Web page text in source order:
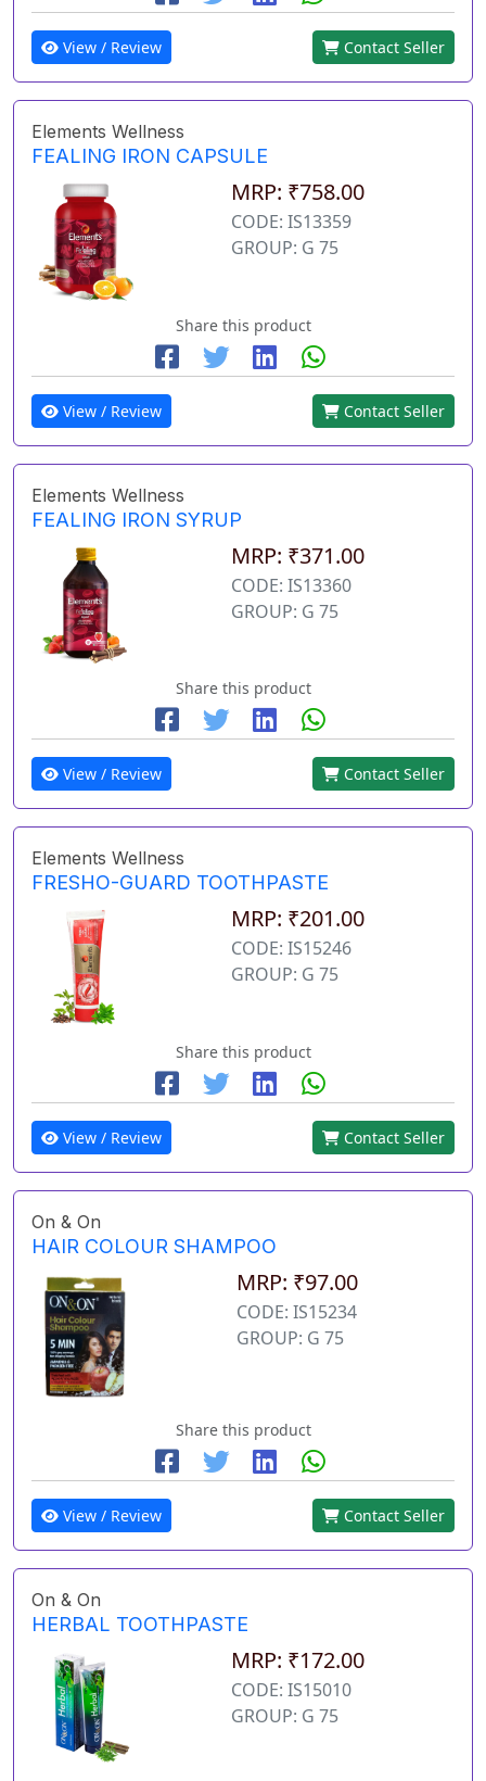
View / Review Contact Seller
Elements Wellness
FEALING IRON CAPSULE
MRP: ₹758.00
CODE: IS13359
GROUP: G 75
Share this product
View / Review Contact Seller
Elements Wellness
FEALING IRON SYRUP
MRP: ₹371.00
CODE: IS13360
GROUP: G 75
Share this product
View / Review Contact Seller
Elements Wellness
FRESHO-GUARD TOOTHPASTE
MRP: ₹201.00
CODE: IS15246
GROUP: G 75
Share this product
View / Review Contact Seller
On & On
HAIR COLOUR SHAMPOO
MRP: ₹97.00
CODE: IS15234
GROUP: G 75
Share this product
View / Review Contact Seller
On & On
HERBAL TOOTHPASTE
MRP: ₹172.00
CODE: IS15010
GROUP: G 75